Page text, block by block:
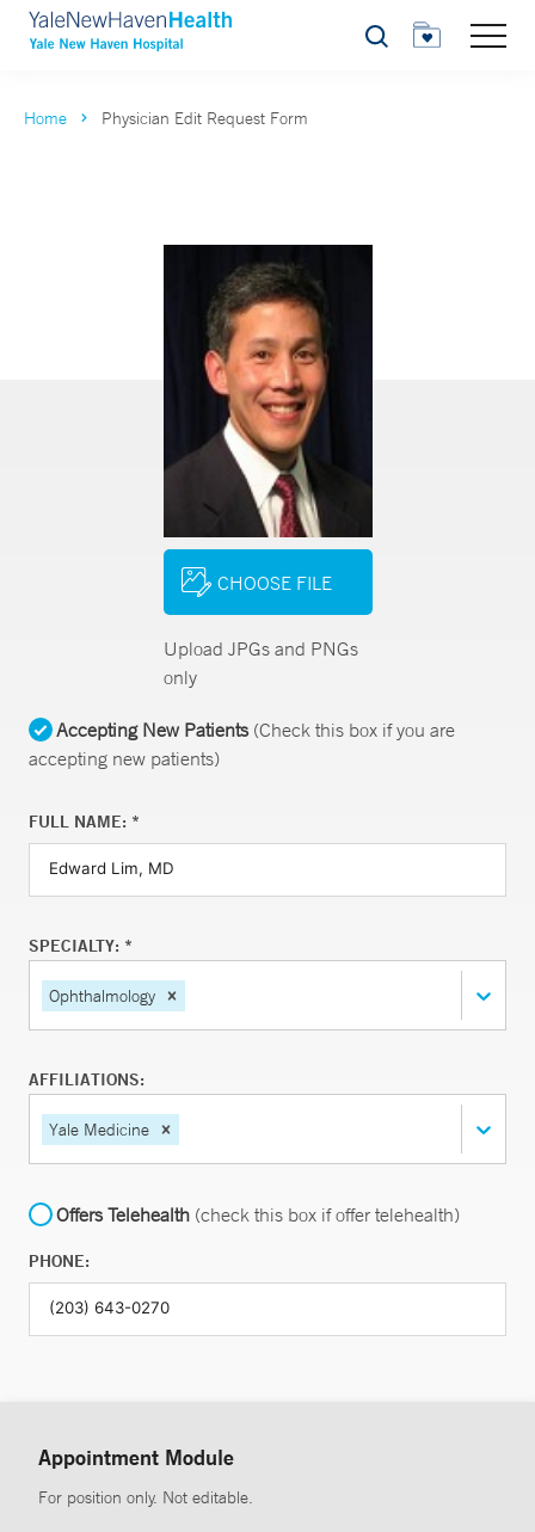
Search
Home Physician Edit Request Form
CHOOSE FILE
Upload JPGs and PNGs
only
Accepting New Patients(Check this box if you are
accepting new patients)
FULL NAME: *
SPECIALTY: *
Ophthalmology
AFFILIATIONS:
Yale Medicine
Offers Telehealth (check this box if offer telehealth)
PHONE:
Appointment Module
For position only. Not editable.